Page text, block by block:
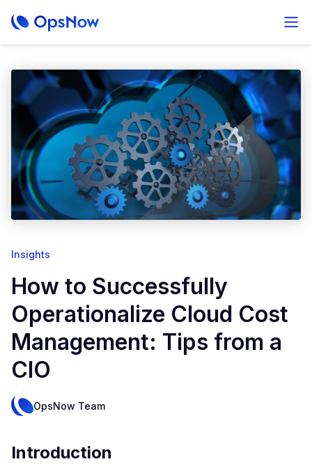
Insights
How to Successfully
Operationalize Cloud Cost
Management: Tips from a
CIO
OpsNow Team
Introduction